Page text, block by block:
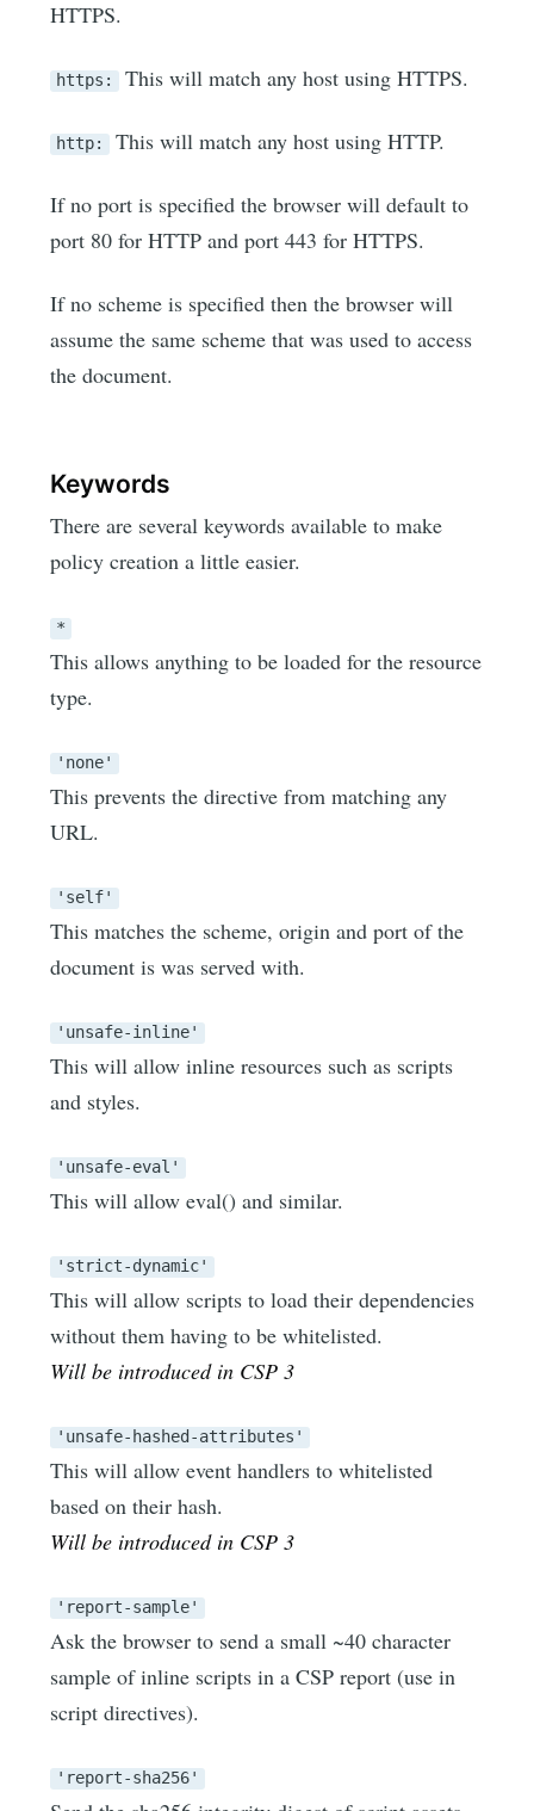
HTTPS.
https: This will match any host using HTTPS.
http: This will match any host using HTTP.
If no port is specified the browser will default to
port 80 for HTTP and port 443 for HTTPS.
If no scheme is specified then the browser will
assume the same scheme that was used to access
the document.
Keywords
There are several keywords available to make
policy creation a little easier.
*
This allows anything to be loaded for the resource
type.
'none'
This prevents the directive from matching any
URL.
'self'
This matches the scheme, origin and port of the
document is was served with.
'unsafe-inline'
This will allow inline resources such as scripts
and styles.
'unsafe-eval'
This will allow eval() and similar.
'strict-dynamic'
This will allow scripts to load their dependencies
without them having to be whitelisted.
Will be introduced in CSP 3
'unsafe-hashed-attributes'
This will allow event handlers to whitelisted
based on their hash.
Will be introduced in CSP 3
'report-sample'
Ask the browser to send a small ~40 character
sample of inline scripts in a CSP report (use in
script directives).
'report-sha256'